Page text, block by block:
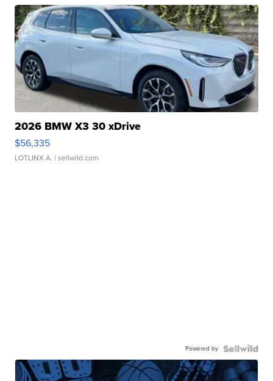
2026 BMW X3 30 xDrive
$56,335
LOTLINX A. | sellwild.com
Powered by